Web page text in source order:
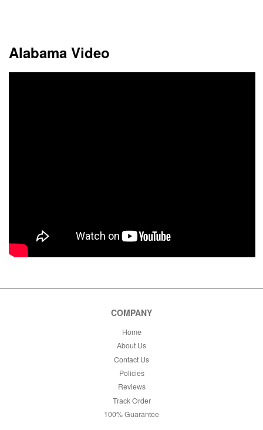
Alabama Video
COMPANY
Home
About Us
Contact Us
Policies
Reviews
Track Order
100% Guarantee